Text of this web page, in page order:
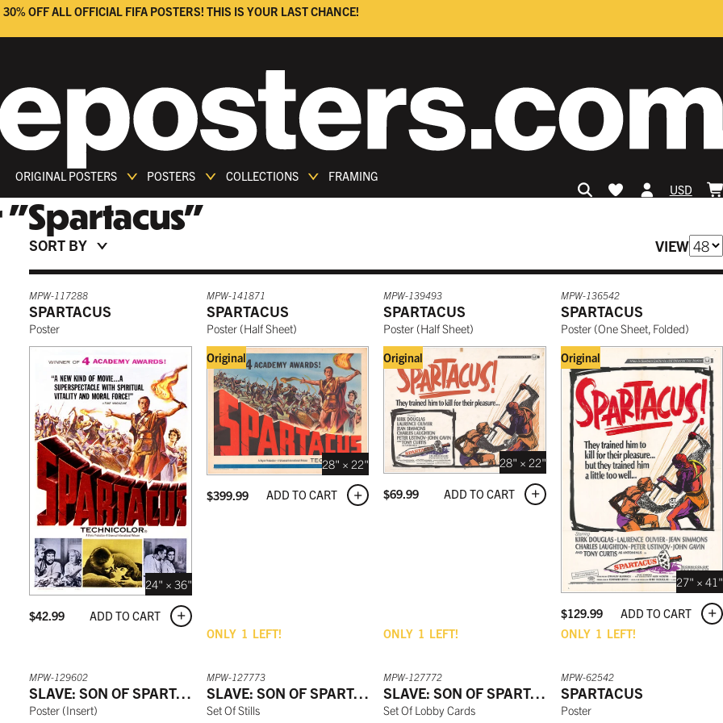
30% OFF ALL OFFICIAL FIFA POSTERS! THIS IS YOUR LAST CHANCE!
ORIGINAL POSTERS POSTERS COLLECTIONS
FRAMING
USD
"Spartacus"
SORT BY
MPW-117288
SPARTACUS
Poster
24" × 36"
$42.99
ADD TO CART
ONLY 1 LEFT!
MPW-141871
SPARTACUS
Poster (Half Sheet)
Original
28" × 22"
$399.99 ADD TO CART
ONLY 1 LEFT!
MPW-139493
SPARTACUS
Poster (Half Sheet)
Original
28" × 22"
$69.99 ADD TO CART
ONLY 1 LEFT!
MPW-136542
SPARTACUS
Poster (One Sheet, Folded)
Original
27" × 41"
$129.99 ADD TO CART
MPW-129602
SLAVE: SON OF SPARTACUS
Poster (Insert)
MPW-127773
SLAVE: SON OF SPARTACUS
Set Of Stills
MPW-127772
SLAVE: SON OF SPARTACUS
Set Of Lobby Cards
MPW-62542
SPARTACUS
Poster
VIEW